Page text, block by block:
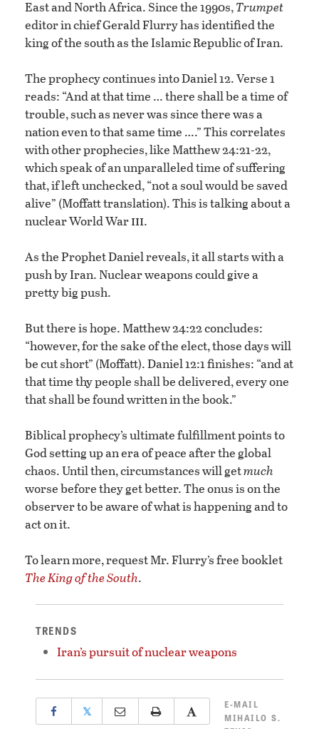
East and North Africa. Since the 1990s,Trumpet
editor in chief Gerald Flurry has identified the
king of the south as the Islamic Republic of Iran.
The prophecy continues into Daniel 12. Verse 1
reads: “And at that time … there shall be a time of
trouble, such as never was since there was a
nation even to that same time ….” This correlates
with other prophecies, like Matthew 24:21-22,
which speak of an unparalleled time of suffering
that, if left unchecked, “not a soul would be saved
alive” (Moffatt translation). This is talking about a
nuclear World Wariii.
As the Prophet Daniel reveals, it all starts with a
push by Iran. Nuclear weapons could give a
pretty big push.
But there is hope. Matthew 24:22 concludes:
“however, for the sake of the elect, those days will
be cut short” (Moffatt). Daniel 12:1 finishes: “and at
that time thy people shall be delivered, every one
that shall be found written in the book.”
Biblical prophecy’s ultimate fulfillment points to
God setting up an era of peace after the global
chaos. Until then, circumstances will getmuch
worse before they get better. The onus is on the
observer to be aware of what is happening and to
act on it.
To learn more, request Mr. Flurry’s free booklet
The King of the South.
TRENDS
Iran’s pursuit of nuclear weapons
𝕏
E-MAIL
MIHAILO S.